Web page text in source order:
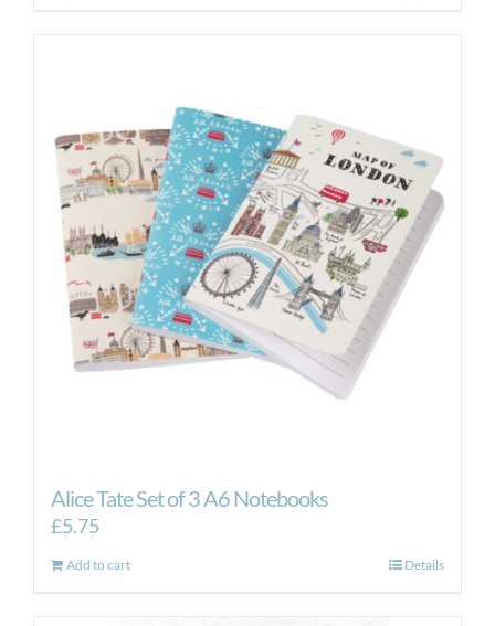
Alice Tate Set of 3 A6 Notebooks
£5.75
Add to cart Details